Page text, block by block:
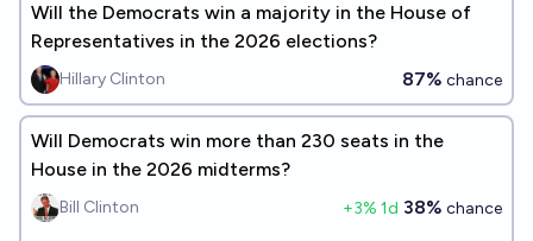
Will the Democrats win a majority in the House of
Representatives in the 2026 elections?
Hillary Clinton 87% chance
Will Democrats win more than 230 seats in the
House in the 2026 midterms?
Bill Clinton +3% 1d 38% chance